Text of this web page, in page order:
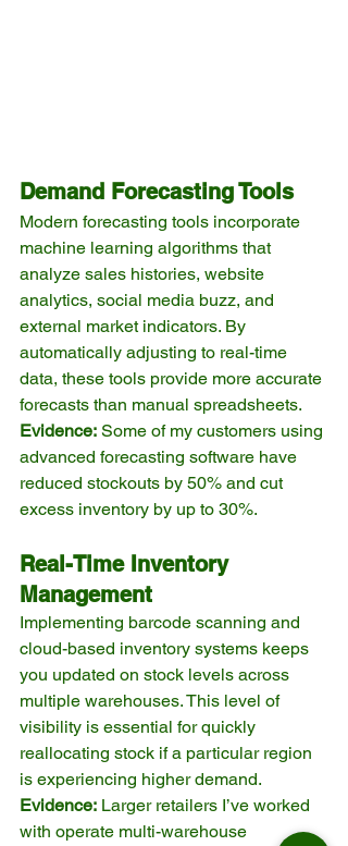
Demand Forecasting Tools
Modern forecasting tools incorporate
machine learning algorithms that
analyze sales histories, website
analytics, social media buzz, and
external market indicators. By
automatically adjusting to real-time
data, these tools provide more accurate
forecasts than manual spreadsheets.
Evidence: Some of my customers using
advanced forecasting software have
reduced stockouts by 50% and cut
excess inventory by up to 30%.
Real-Time Inventory
Management
Implementing barcode scanning and
cloud-based inventory systems keeps
you updated on stock levels across
multiple warehouses. This level of
visibility is essential for quickly
reallocating stock if a particular region
is experiencing higher demand.
Evidence: Larger retailers I’ve worked
with operate multi-warehouse